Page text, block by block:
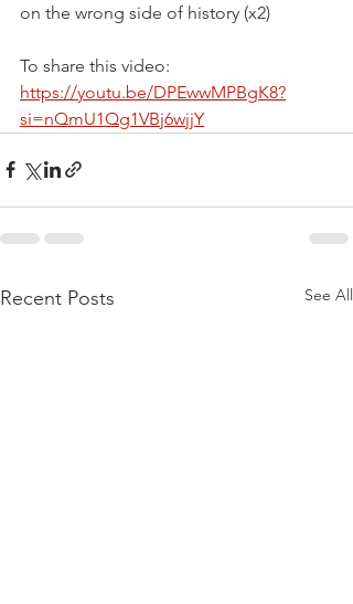
on the wrong side of history (x2)
To share this video:
https://youtu.be/DPEwwMPBgK8?
si=nQmU1Qg1VBj6wjjY
Recent Posts See All